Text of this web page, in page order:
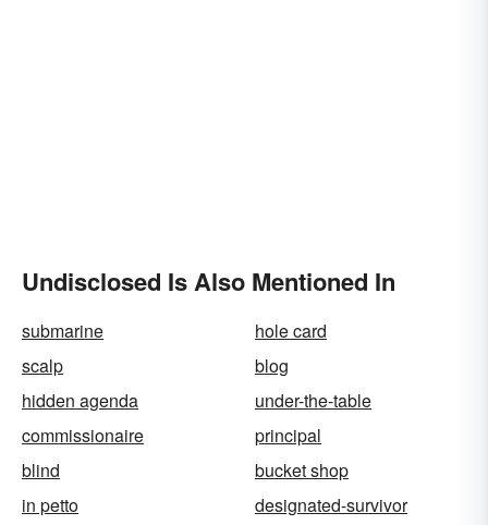
Undisclosed Is Also Mentioned In
submarine
hole card
scalp
blog
hidden agenda
under-the-table
commissionaire
principal
blind
bucket shop
in petto
designated-survivor